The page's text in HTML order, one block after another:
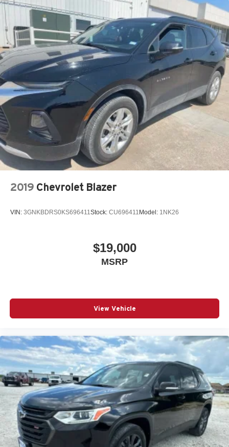
2019 Chevrolet Blazer
VIN: 3GNKBDRS0KS696411Stock: CU696411 Model: 1NK26
$19,000
MSRP
View Vehicle